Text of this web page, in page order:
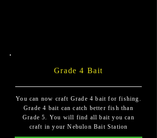
Grade 4 Bait
You can now craft Grade 4 bait for fishing.
Grade 4 bait can catch better fish than
Grade 5. You will find all bait you can
craft in your Nebulon Bait Station